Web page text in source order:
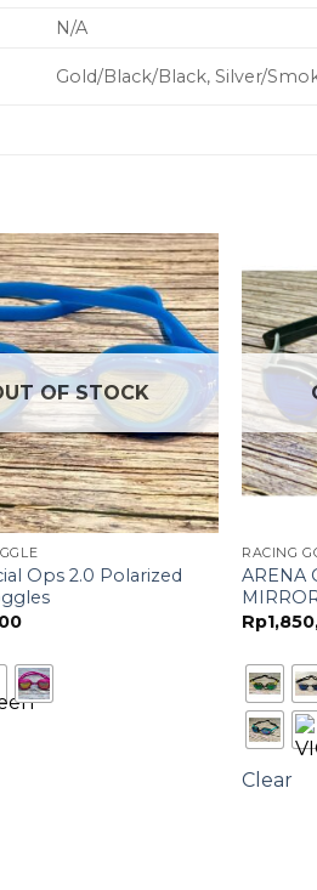
N/A
Gold/Black/Black, Silver/
OF STOCK
Ops 2.0 Polarized
RACING
ARENA
Rp
Clear